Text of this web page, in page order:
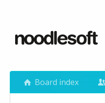
Board index